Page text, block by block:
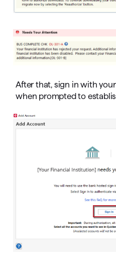
After that, sign in with
when prompted to